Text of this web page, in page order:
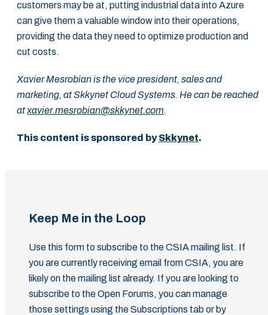
customers may be at, putting industrial ‎data into Azure
can give them a valuable window into their operations,
providing the data ‎they need to optimize production and
cut costs.‎
Xavier Mesrobian is the vice president, sales and
marketing, at Skkynet Cloud Systems. He can be reached
atxavier.mesrobian@skkynet.com.
This content is sponsored bySkkynet.
Keep Me in the Loop
Use this form to subscribe to the CSIA mailing list. If
you are currently receiving email from CSIA, you are
likely on the mailing list already. If you are looking to
subscribe to the Open Forums, you can manage
those settings using the Subscriptions tab or by